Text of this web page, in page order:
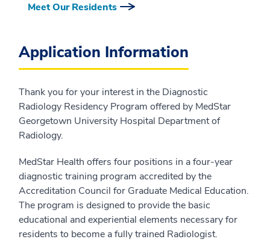
Meet Our Residents
Application Information
Thank you for your interest in the Diagnostic
Radiology Residency Program offered by MedStar
Georgetown University Hospital Department of
Radiology.
MedStar Health offers four positions in a four-year
diagnostic training program accredited by the
Accreditation Council for Graduate Medical Education.
The program is designed to provide the basic
educational and experiential elements necessary for
residents to become a fully trained Radiologist.